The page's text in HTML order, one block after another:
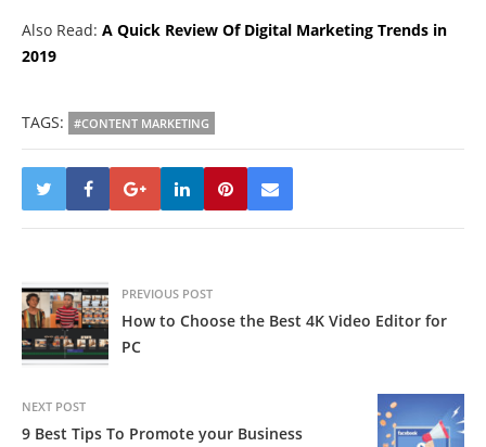
Also Read: A Quick Review Of Digital Marketing Trends in
2019
TAGS: #CONTENT MARKETING
PREVIOUS POST
How to Choose the Best 4K Video Editor for
PC
NEXT POST
9 Best Tips To Promote your Business